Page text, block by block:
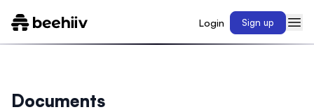
Login Sign up
Documents